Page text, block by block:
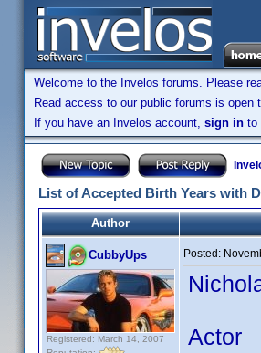
Welcome to the Invelos forums. Please
Read access to our public forums is
If you have an Invelos account, sign in to
List of Accepted Birth Years with
Author
CubbyUps
Registered: March 14, 2007
Posted:
Actor